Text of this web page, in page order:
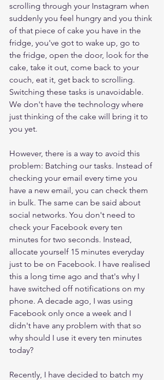
scrolling through your Instagram when
suddenly you feel hungry and you think
of that piece of cake you have in the
fridge, you've got to wake up, go to
the fridge, open the door, look for the
cake, take it out, come back to your
couch, eat it, get back to scrolling.
Switching these tasks is unavoidable.
We don't have the technology where
just thinking of the cake will bring it to
you yet.
However, there is a way to avoid this
problem: Batching our tasks. Instead of
checking your email every time you
have a new email, you can check them
in bulk. The same can be said about
social networks. You don't need to
check your Facebook every ten
minutes for two seconds. Instead,
allocate yourself 15 minutes everyday
just to be on Facebook. I have realised
this a long time ago and that's why I
have switched off notifications on my
phone. A decade ago, I was using
Facebook only once a week and I
didn't have any problem with that so
why should I use it every ten minutes
today?
Recently, I have decided to batch my